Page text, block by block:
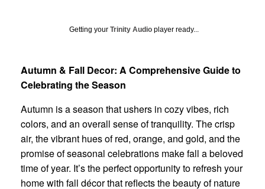
Getting your Trinity Audio player ready...
Autumn & Fall Decor: A Comprehensive Guide to
Celebrating the Season
Autumn is a season that ushers in cozy vibes, rich
colors, and an overall sense of tranquility. The crisp
air, the vibrant hues of red, orange, and gold, and the
promise of seasonal celebrations make fall a beloved
time of year. It’s the perfect opportunity to refresh your
home with fall décor that reflects the beauty of nature